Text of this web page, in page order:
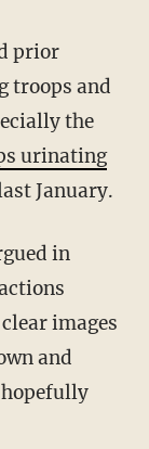
prior
troops and
the
urinating
January.
in
images
and